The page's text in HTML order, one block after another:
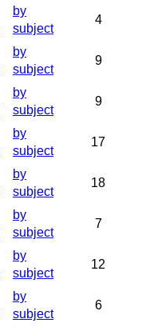
by
subject
4
by
subject
9
by
subject
9
by
subject
17
by
subject
18
by
subject
7
by
subject
12
by
subject
6